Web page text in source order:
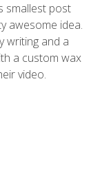
smallest post
awesome idea.
writing and a
a custom wax
video.